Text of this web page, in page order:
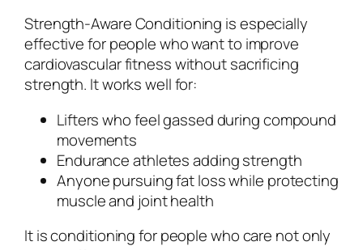
Strength-Aware Conditioning is especially
effective for people who want to improve
cardiovascular fitness without sacrificing
strength. It works well for:
Lifters who feel gassed during compound
movements
Endurance athletes adding strength
Anyone pursuing fat loss while protecting
muscle and joint health
It is conditioning for people who care not only